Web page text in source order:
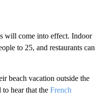
will come into effect. Indoor
to 25, and restaurants can
beach vacation outside the
hear that the French